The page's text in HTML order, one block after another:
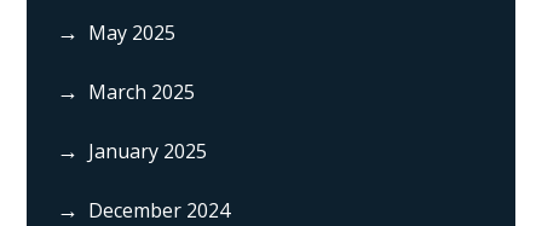
May 2025
March 2025
January 2025
December 2024